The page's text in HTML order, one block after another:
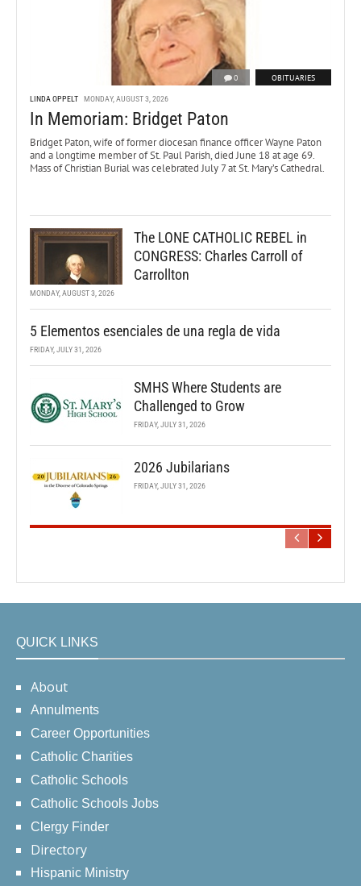
0 OBITUARIES
LINDA OPPELT MONDAY, AUGUST 3, 2026
In Memoriam: Bridget Paton
Bridget Paton, wife of former diocesan finance officer Wayne Paton
and a longtime member of St. Paul Parish, died June 18 at age 69.
Mass of Christian Burial was celebrated July 7 at St. Mary’s Cathedral.
The LONE CATHOLIC REBEL in
CONGRESS: Charles Carroll of
Carrollton
MONDAY, AUGUST 3, 2026
5 Elementos esenciales de una regla de vida
FRIDAY, JULY 31, 2026
SMHS Where Students are
Challenged to Grow
FRIDAY, JULY 31, 2026
2026 Jubilarians
FRIDAY, JULY 31, 2026
QUICK LINKS
About
Annulments
Career Opportunities
Catholic Charities
Catholic Schools
Catholic Schools Jobs
Clergy Finder
Directory
Hispanic Ministry